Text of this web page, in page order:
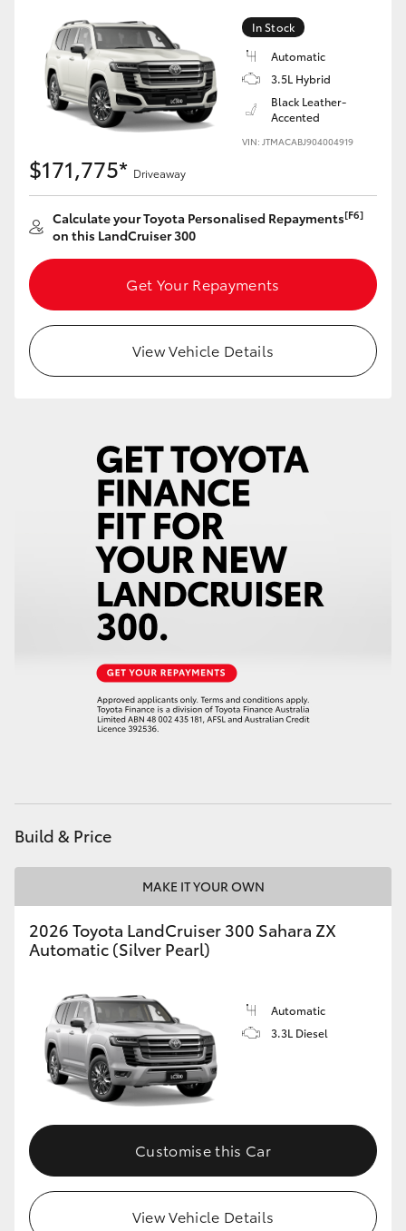
Yaris Cross
Corolla Cross
LandCruiser 300
Utes & Vans
LandCruiser 70
GR & Performance
GR Corolla
Upcoming
Our Stock
Enquiries
In Stock
Automatic
3.5L Hybrid
Black Leather-
Accented
VIN: JTMACABJ904004919
$171,775* Driveaway
Calculate your Toyota Personalised Repayments[F6]
on this LandCruiser 300
Get Your Repayments
View Vehicle Details
Build & Price
MAKE IT YOUR OWN
2026 Toyota LandCruiser 300 Sahara ZX
Automatic (Silver Pearl)
Automatic
3.3L Diesel
Customise this Car
View Vehicle Details